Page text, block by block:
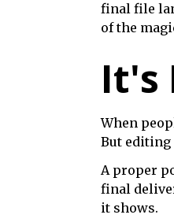
final file
of the
It's
When
But editing
A proper
final
it shows.